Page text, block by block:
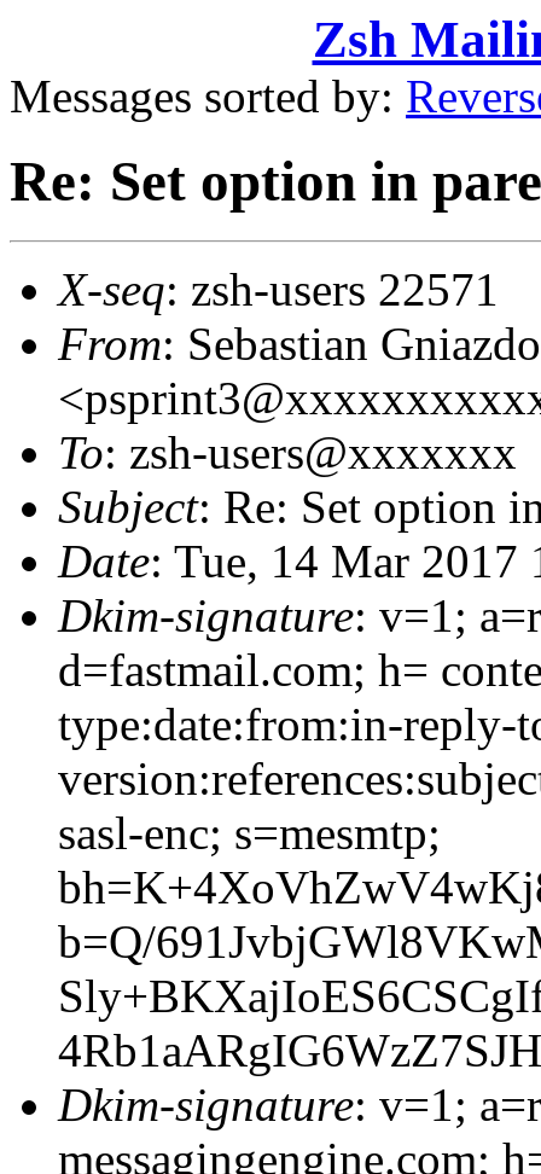
Zsh
Messages sorted by:
Re: Set option in
X-seq: zsh-users 22571
From: Sebastian
To: zsh-users@xxxxxxx
Subject: Re: Set option
Date: Tue, 14 Mar 2017
Dkim-signature: v=1;
d=fastmail.com; h=
type:date:from:in-reply-
sasl-enc; s=mesmtp;
b=Q/
Dkim-signature: v=1;
messagingengine.com;